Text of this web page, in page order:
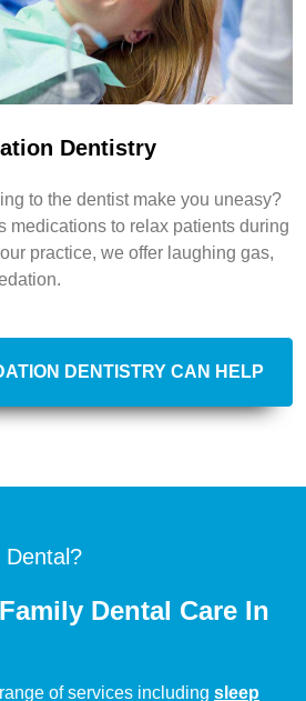
Dentistry
to the dentist make you uneasy?
medications to relax patients during
practice, we offer laughing gas,
DENTISTRY CAN HELP
Dental?
Dental Care In
of services including sleep